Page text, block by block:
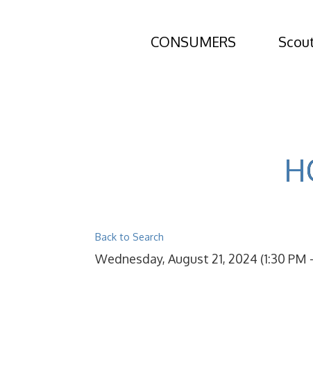
CONSUMERS
Back to Search
Wednesday, August 21, 2024 (1:30 PM